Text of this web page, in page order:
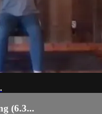
(6.3...